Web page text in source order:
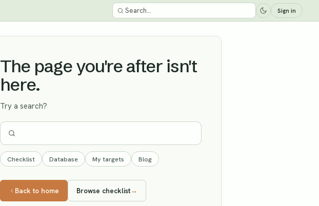
Sign in
The page you're after isn't
here.
Try a search?
Checklist Database My targets Blog
Back to home Browse checklist→